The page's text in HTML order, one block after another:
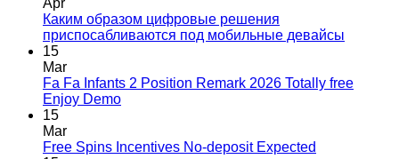
Каким образом цифровые решения
приспосабливаются под мобильные девайсы
15
Mar
Fa Fa Infants 2 Position Remark 2026 Totally free
Enjoy Demo
15
Mar
Free Spins Incentives No-deposit Expected